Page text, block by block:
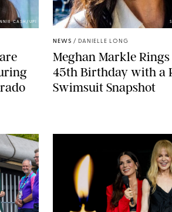
CASH/UPI
NEWS / DANIELLE LONG
Meghan Markle
45th Birthday with a
Swimsuit Snapshot